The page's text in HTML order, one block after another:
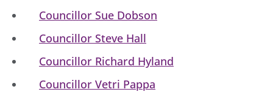
Councillor Sue Dobson
Councillor Steve Hall
Councillor Richard Hyland
Councillor Vetri Pappa